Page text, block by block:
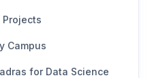
Projects
Campus
for Data Science